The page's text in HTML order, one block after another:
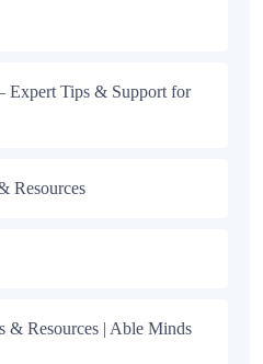
Expert Tips & Support for
Resources
& Resources | Able Minds